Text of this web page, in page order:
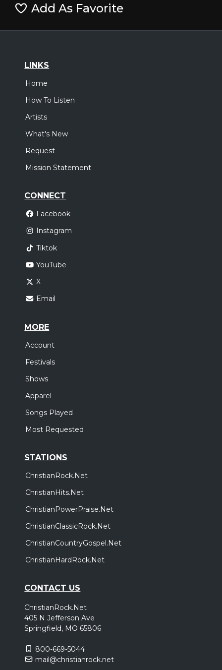
Add As Favorite
LINKS
Home
How To Listen
Artists
What's New
Request
Mission Statement
CONNECT
Facebook
Instagram
Tiktok
YouTube
X
Email
MORE
Account
Festivals
Shows
Apparel
Songs Played
Most Requested
STATIONS
ChristianRock.Net
ChristianHits.Net
ChristianPowerPraise.Net
ChristianClassicRock.Net
ChristianCountryGospel.Net
ChristianHardRock.Net
CONTACT US
ChristianRock.Net
405 N Jefferson Ave
Springfield, MO 65806
800-669-5044
mail@christianrock.net